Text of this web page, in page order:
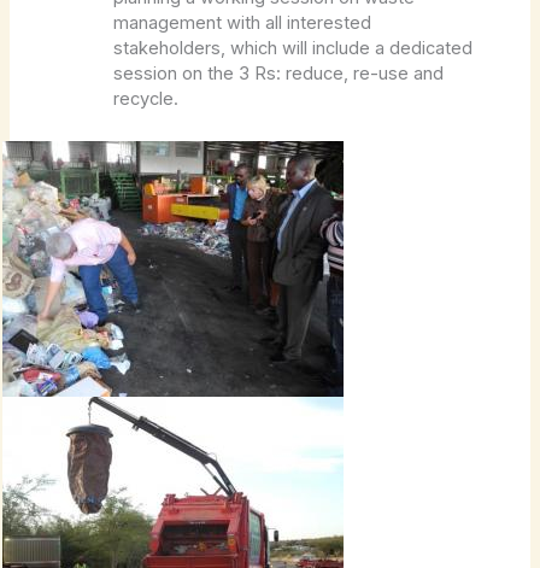
management with all interested
stakeholders, which will include a dedicated
session on the 3 Rs: reduce, re-use and
recycle.